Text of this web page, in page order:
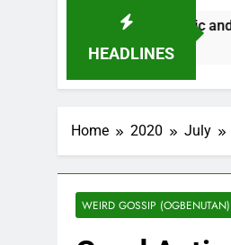
HEADLINES
Against Ethnic and Religious
Home 2020 July
WEIRD GOSSIP (OGBENUTAN)